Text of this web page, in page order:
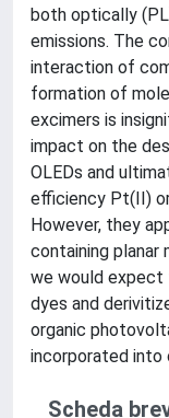
both optically
emissions. The
interaction of
formation of
excimers is
impact on the
OLEDs and
efficiency Pt(II)
However, they
containing planar
we would expect
dyes and
organic
incorporated into
Scheda